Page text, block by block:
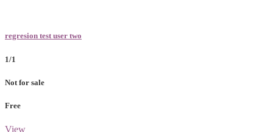
regresion test user two
1/1
Not for sale
Free
View